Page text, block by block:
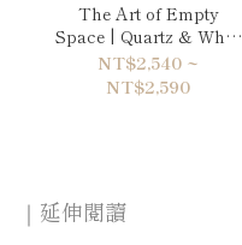
The Art of Empty
Space | Quartz & White
Chalcedony Bracelet
NT$2,540 ~
NT$2,590
｜延伸閱讀